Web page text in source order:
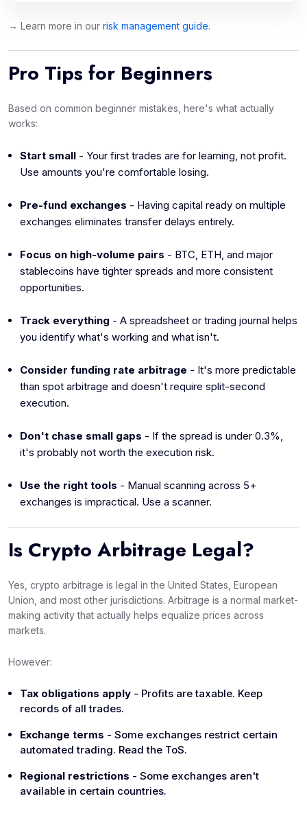
→ Learn more in our risk management guide.
Pro Tips for Beginners
Based on common beginner mistakes, here's what actually
works:
Start small - Your first trades are for learning, not profit.
Use amounts you're comfortable losing.
Pre-fund exchanges - Having capital ready on multiple
exchanges eliminates transfer delays entirely.
Focus on high-volume pairs - BTC, ETH, and major
stablecoins have tighter spreads and more consistent
opportunities.
Track everything - A spreadsheet or trading journal helps
you identify what's working and what isn't.
Consider funding rate arbitrage - It's more predictable
than spot arbitrage and doesn't require split-second
execution.
Don't chase small gaps - If the spread is under 0.3%,
it's probably not worth the execution risk.
Use the right tools - Manual scanning across 5+
exchanges is impractical. Use a scanner.
Is Crypto Arbitrage Legal?
Yes, crypto arbitrage is legal in the United States, European
Union, and most other jurisdictions. Arbitrage is a normal market-
making activity that actually helps equalize prices across
markets.
However:
Tax obligations apply - Profits are taxable. Keep
records of all trades.
Exchange terms - Some exchanges restrict certain
automated trading. Read the ToS.
Regional restrictions - Some exchanges aren't
available in certain countries.